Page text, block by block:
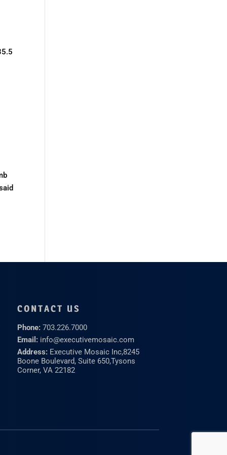
CONTACT US
Phone: 703.226.7000
Email: info@executivemosaic.com
Address: Executive Mosaic Inc,8245
Boone Boulevard, Suite 650,Tysons
Corner, VA 22182